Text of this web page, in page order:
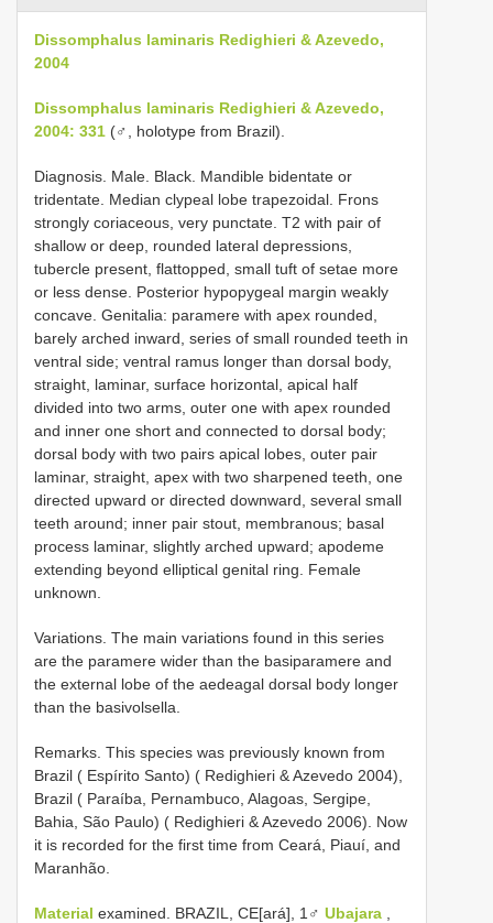
Dissomphalus laminaris Redighieri & Azevedo,
2004
Dissomphalus laminaris Redighieri & Azevedo,
2004: 331 (♂, holotype from Brazil).
Diagnosis. Male. Black. Mandible bidentate or
tridentate. Median clypeal lobe trapezoidal. Frons
strongly coriaceous, very punctate. T2 with pair of
shallow or deep, rounded lateral depressions,
tubercle present, flattopped, small tuft of setae more
or less dense. Posterior hypopygeal margin weakly
concave. Genitalia: paramere with apex rounded,
barely arched inward, series of small rounded teeth in
ventral side; ventral ramus longer than dorsal body,
straight, laminar, surface horizontal, apical half
divided into two arms, outer one with apex rounded
and inner one short and connected to dorsal body;
dorsal body with two pairs apical lobes, outer pair
laminar, straight, apex with two sharpened teeth, one
directed upward or directed downward, several small
teeth around; inner pair stout, membranous; basal
process laminar, slightly arched upward; apodeme
extending beyond elliptical genital ring. Female
unknown.
Variations. The main variations found in this series
are the paramere wider than the basiparamere and
the external lobe of the aedeagal dorsal body longer
than the basivolsella.
Remarks. This species was previously known from
Brazil ( Espírito Santo) ( Redighieri & Azevedo 2004),
Brazil ( Paraíba, Pernambuco, Alagoas, Sergipe,
Bahia, São Paulo) ( Redighieri & Azevedo 2006). Now
it is recorded for the first time from Ceará, Piauí, and
Maranhão.
Material examined. BRAZIL, CE[ará], 1♂ Ubajara